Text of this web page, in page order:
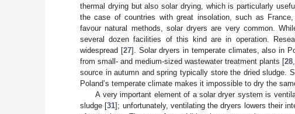
thermal drying but also solar drying, which is particularly
the case of countries with great insolation, such as
favour natural methods, solar dryers are very common.
several dozen facilities of this kind are in operation.
widespread [27]. Solar dryers in temperate climates, also in
from small- and medium-sized wastewater treatment plants [28
source in autumn and spring typically store the dried sludge.
Poland’s temperate climate makes it impossible to dry the
A very important element of a solar dryer system is
sludge [31]; unfortunately, ventilating the dryers lowers their